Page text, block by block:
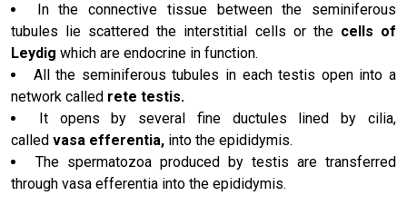
In the connective tissue between the seminiferous
tubules lie scattered the interstitial cells or the cells of
Leydig which are endocrine in function.
All the seminiferous tubules in each testis open into a
network called rete testis.
It opens by several fine ductules lined by cilia,
called vasa efferentia, into the epididymis.
The spermatozoa produced by testis are transferred
through vasa efferentia into the epididymis.